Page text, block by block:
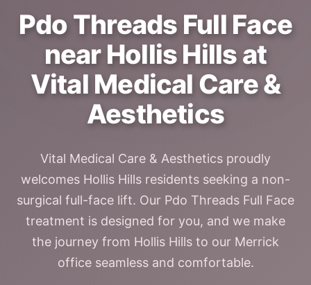
Pdo Threads Full Face
near Hollis Hills at
Vital Medical Care &
Aesthetics
Vital Medical Care & Aesthetics proudly
welcomes Hollis Hills residents seeking a non-
surgical full-face lift. Our Pdo Threads Full Face
treatment is designed for you, and we make
the journey from Hollis Hills to our Merrick
office seamless and comfortable.